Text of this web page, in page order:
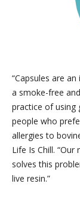
“Capsules are
a smoke-free
practice of using
people who
allergies to
Life Is Chill.
solves this
live resin.”